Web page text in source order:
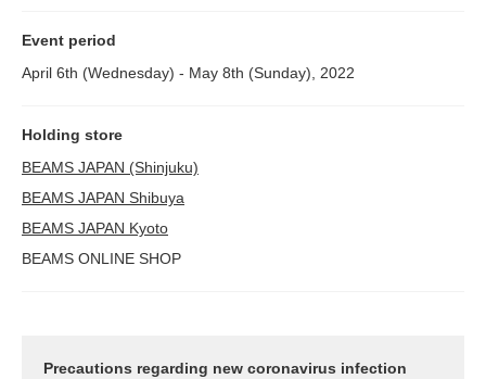
Event period
April 6th (Wednesday) - May 8th (Sunday), 2022
Holding store
BEAMS JAPAN (Shinjuku)
BEAMS JAPAN Shibuya
BEAMS JAPAN Kyoto
BEAMS ONLINE SHOP
Precautions regarding new coronavirus infection